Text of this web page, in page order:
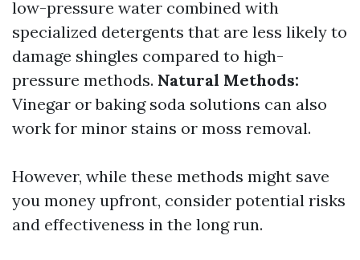
low-pressure water combined with
specialized detergents that are less likely to
damage shingles compared to high-
pressure methods. Natural Methods:
Vinegar or baking soda solutions can also
work for minor stains or moss removal.
However, while these methods might save
you money upfront, consider potential risks
and effectiveness in the long run.